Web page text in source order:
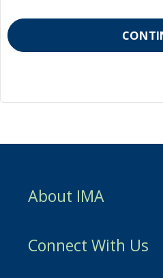
About IMA
CMA Certification
Connect With Us